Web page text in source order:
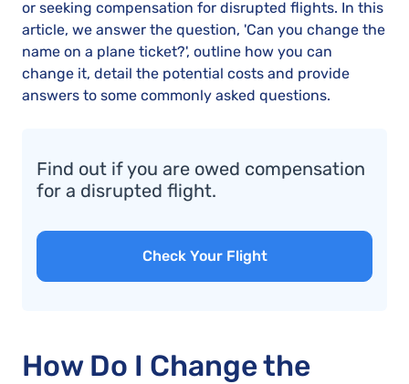
or seeking compensation for disrupted flights. In this
article, we answer the question, 'Can you change the
name on a plane ticket?', outline how you can
change it, detail the potential costs and provide
answers to some commonly asked questions.
Find out if you are owed compensation
for a disrupted flight.
Check Your Flight
How Do I Change the